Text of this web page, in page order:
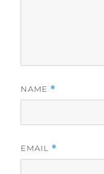
NAME *
EMAIL *